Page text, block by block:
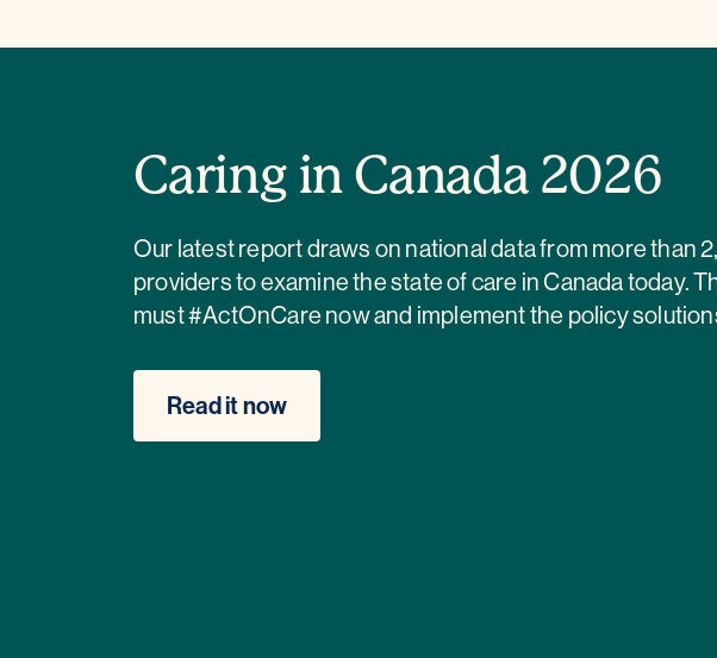
Caring in Canada 2026
Our latest report draws on national data from more than
providers to examine the state of care in Canada today.
must #ActOnCare now and implement the policy
Read it now